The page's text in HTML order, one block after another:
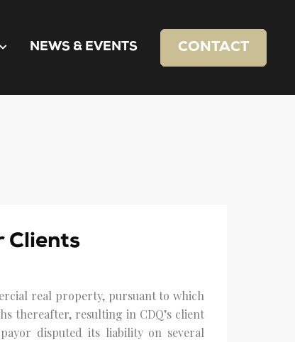
NEWS & EVENTS CONTACT
Clients
real property, pursuant to which
thereafter, resulting in CDQ’s client
disputed its liability on several